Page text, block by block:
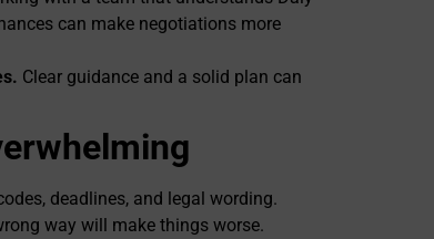
can make negotiations more
Clear guidance and a solid plan can
deadlines, and legal wording.
way will make things worse.